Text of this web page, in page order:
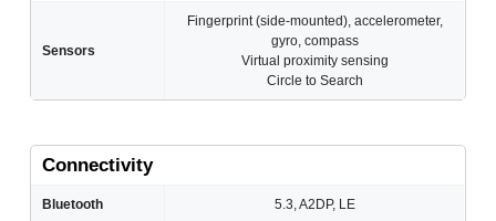
Sensors
Fingerprint (side-mounted), accelerometer,
gyro, compass
Virtual proximity sensing
Circle to Search
Connectivity
Bluetooth 5.3, A2DP, LE